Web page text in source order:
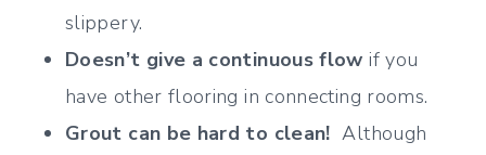
slippery.
Doesn’t give a continuous flow if you
have other flooring in connecting rooms.
Grout can be hard to clean! Although